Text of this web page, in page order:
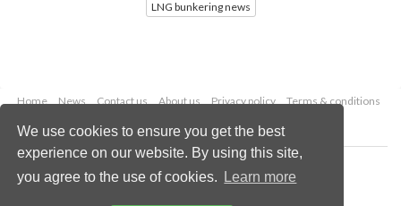
We use cookies to ensure you get the best
experience on our website. By using this site,
you agree to the use of cookies.
Learn more
LNG bunkering news
Home News Contact us About us Privacy policy
Terms & conditions
Copyright © 2026 Palladian Publications Ltd.
All rights reserved